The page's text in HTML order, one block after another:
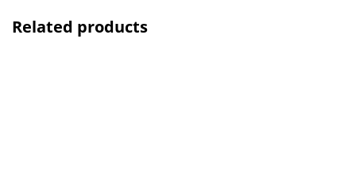
Related products